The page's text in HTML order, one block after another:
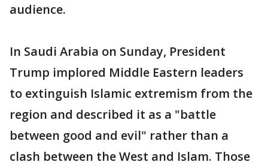
audience.
In Saudi Arabia on Sunday, President
Trump implored Middle Eastern leaders
to extinguish Islamic extremism from the
region and described it as a "battle
between good and evil" rather than a
clash between the West and Islam. Those